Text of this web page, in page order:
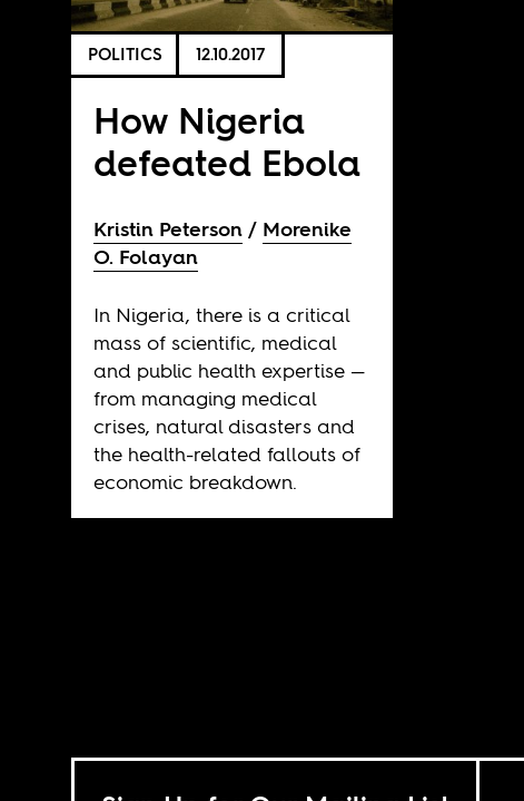
POLITICS 12.10.2017
How Nigeria
defeated Ebola
Kristin Peterson
Morenike
O. Folayan
In Nigeria, there is a critical
mass of scientific, medical
and public health expertise —
from managing medical
crises, natural disasters and
the health-related fallouts of
economic breakdown.